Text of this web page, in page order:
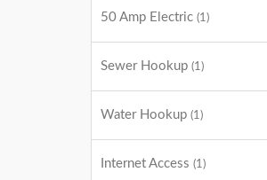
50 Amp Electric (1)
Sewer Hookup (1)
Water Hookup (1)
Internet Access (1)